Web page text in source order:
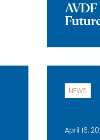
AVDF
NEWS
April 16,